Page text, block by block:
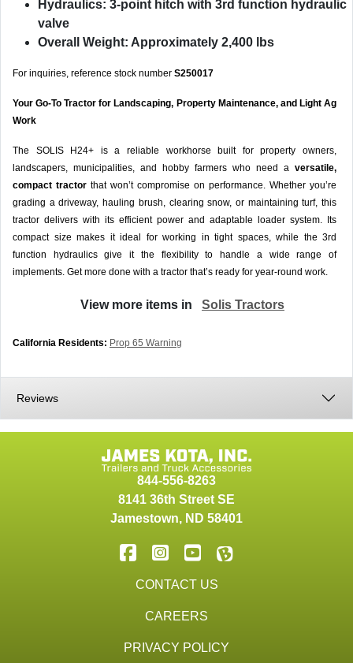
Hydraulics: 3-point hitch with 3rd function hydraulic
valve
Overall Weight: Approximately 2,400 lbs
For inquiries, reference stock number S250017
Your Go-To Tractor for Landscaping, Property Maintenance, and Light Ag
Work
The SOLIS H24+ is a reliable workhorse built for property owners,
landscapers, municipalities, and hobby farmers who need a versatile,
compact tractor that won’t compromise on performance. Whether you’re
grading a driveway, hauling brush, clearing snow, or maintaining turf, this
tractor delivers with its efficient power and adaptable loader system. Its
compact size makes it ideal for working in tight spaces, while the 3rd
function hydraulics give it the flexibility to handle a wide range of
implements. Get more done with a tractor that’s ready for year-round work.
View more items in Solis Tractors
California Residents: Prop 65 Warning
Reviews
844-556-8263
8141 36th Street SE
Jamestown, ND 58401
CONTACT US
CAREERS
PRIVACY POLICY